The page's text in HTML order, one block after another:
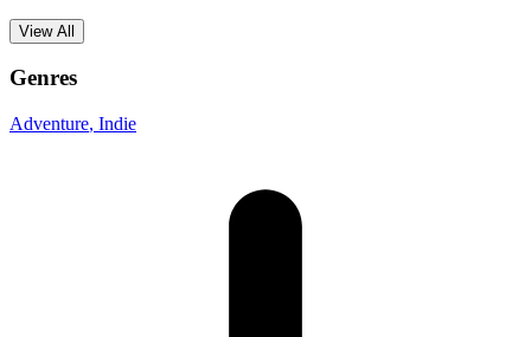
View All
Genres
Adventure, Indie